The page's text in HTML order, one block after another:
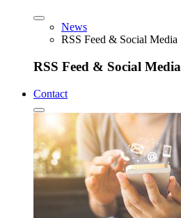
News
RSS Feed & Social Media
RSS Feed & Social Media
Contact